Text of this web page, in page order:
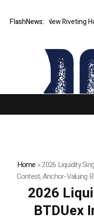
FlashNews:New Riveting Hole
Home »2026 Liquidity
Contest, Anchor-Valuing
2026
BTDUex